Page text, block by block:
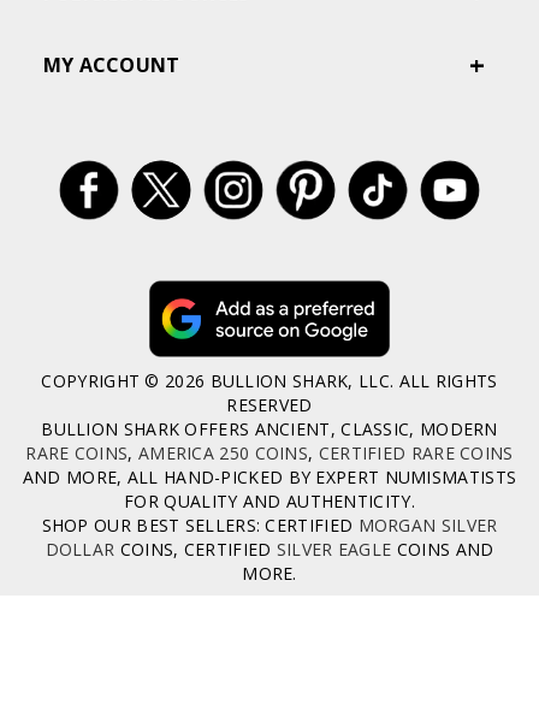
MY ACCOUNT
COPYRIGHT © 2026 BULLION SHARK, LLC. ALL RIGHTS
RESERVED
BULLION SHARK OFFERS ANCIENT, CLASSIC, MODERN
RARE COINS, AMERICA 250 COINS, CERTIFIED RARE COINS
AND MORE, ALL HAND-PICKED BY EXPERT NUMISMATISTS
FOR QUALITY AND AUTHENTICITY.
SHOP OUR BEST SELLERS: CERTIFIED MORGAN SILVER
DOLLAR COINS, CERTIFIED SILVER EAGLE COINS AND
MORE.